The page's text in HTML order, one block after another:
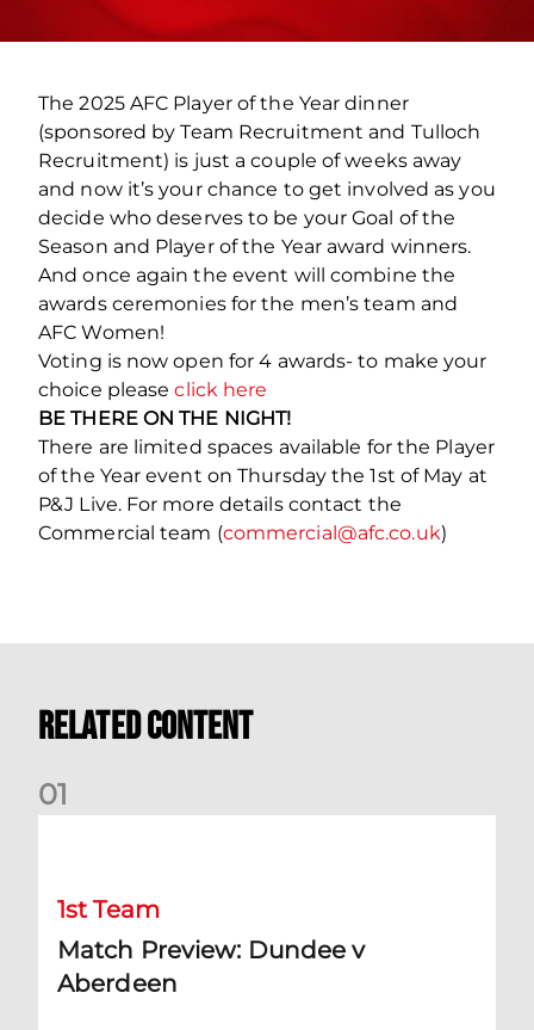
The 2025 AFC Player of the Year dinner
(sponsored by Team Recruitment and Tulloch
Recruitment) is just a couple of weeks away
and now it’s your chance to get involved as you
decide who deserves to be your Goal of the
Season and Player of the Year award winners.
And once again the event will combine the
awards ceremonies for the men’s team and
AFC Women!
Voting is now open for 4 awards- to make your
choice pleaseclick here
BE THERE ON THE NIGHT!
There are limited spaces available for the Player
of the Year event on Thursday the 1st of May at
P&J Live. For more details contact the
Commercial team (commercial@afc.co.uk)
Related Content
01
1st Team
Match Preview: Dundee v
Aberdeen